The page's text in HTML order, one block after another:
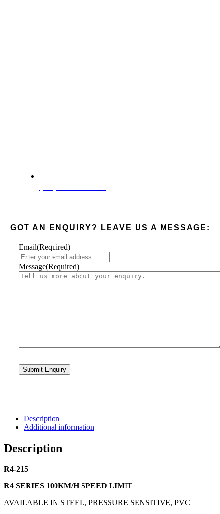
GOT AN ENQUIRY? LEAVE US A MESSAGE:
Email(Required)
Message(Required)
Description
Additional information
Description
R4-215
R4 SERIES 100KM/H SPEED LIMIT
AVAILABLE IN STEEL, PRESSURE SENSITIVE, PVC